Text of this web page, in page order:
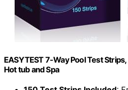
EASYTEST 7-Way Pool Test
Hot tub and Spa